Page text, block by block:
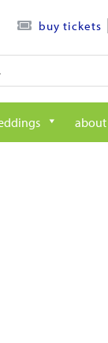
buy tickets
about